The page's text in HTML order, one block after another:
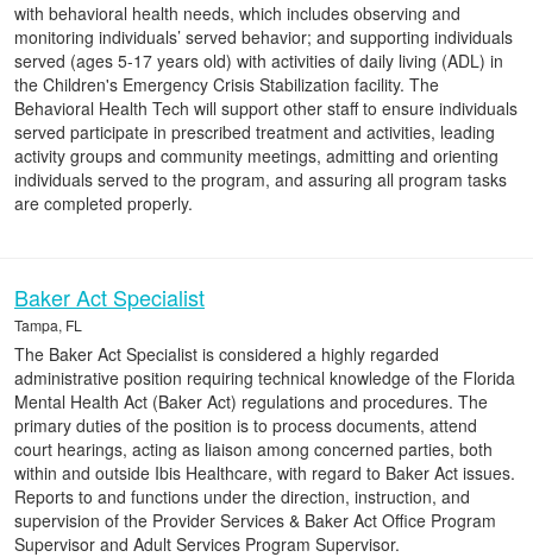
with behavioral health needs, which includes observing and
monitoring individuals’ served behavior; and supporting individuals
served (ages 5-17 years old) with activities of daily living (ADL) in
the Children's Emergency Crisis Stabilization facility. The
Behavioral Health Tech will support other staff to ensure individuals
served participate in prescribed treatment and activities, leading
activity groups and community meetings, admitting and orienting
individuals served to the program, and assuring all program tasks
are completed properly.
Baker Act Specialist
Tampa, FL
The Baker Act Specialist is considered a highly regarded
administrative position requiring technical knowledge of the Florida
Mental Health Act (Baker Act) regulations and procedures. The
primary duties of the position is to process documents, attend
court hearings, acting as liaison among concerned parties, both
within and outside Ibis Healthcare, with regard to Baker Act issues.
Reports to and functions under the direction, instruction, and
supervision of the Provider Services & Baker Act Office Program
Supervisor and Adult Services Program Supervisor.